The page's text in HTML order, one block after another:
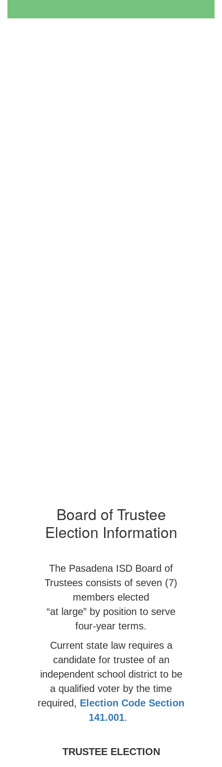
Board of Trustee
Election Information
The Pasadena ISD Board of
Trustees consists of seven (7)
members elected
“at large” by position to serve
four-year terms.
Current state law requires a
candidate for trustee of an
independent school district to be
a qualified voter by the time
required, Election Code Section
141.001.
TRUSTEE ELECTION